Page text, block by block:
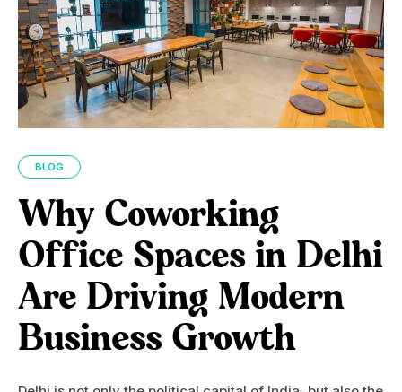
BLOG
Why Coworking
Office Spaces in Delhi
Are Driving Modern
Business Growth